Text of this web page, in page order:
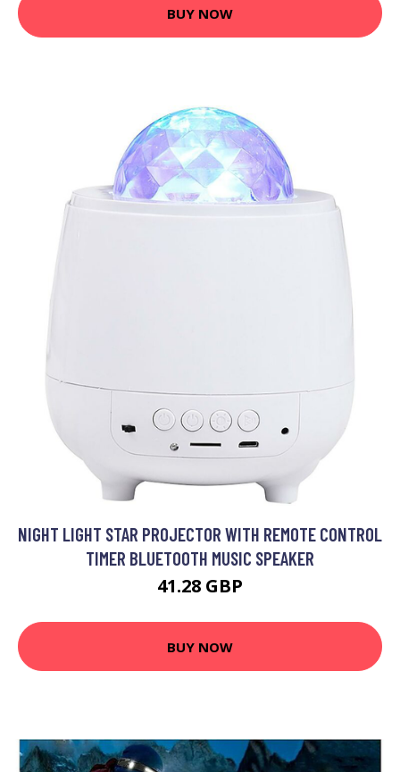
BUY NOW
NIGHT LIGHT STAR PROJECTOR WITH REMOTE CONTROL
TIMER BLUETOOTH MUSIC SPEAKER
41.28 GBP
BUY NOW